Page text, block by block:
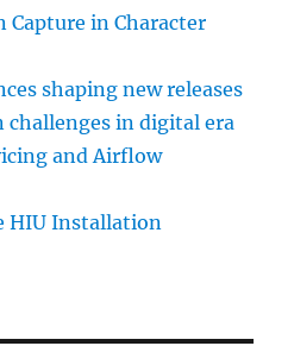
Capture in Character
shaping new releases
challenges in digital era
and Airflow
HIU Installation